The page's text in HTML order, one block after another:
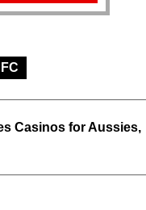
Casinos for Aussies,